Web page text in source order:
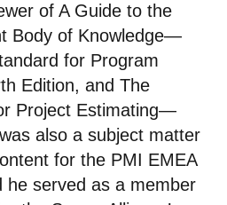
of A Guide to the
Body of Knowledge—
for Program
Edition, and The
Project Estimating—
also a subject matter
for the PMI EMEA
he served as a member